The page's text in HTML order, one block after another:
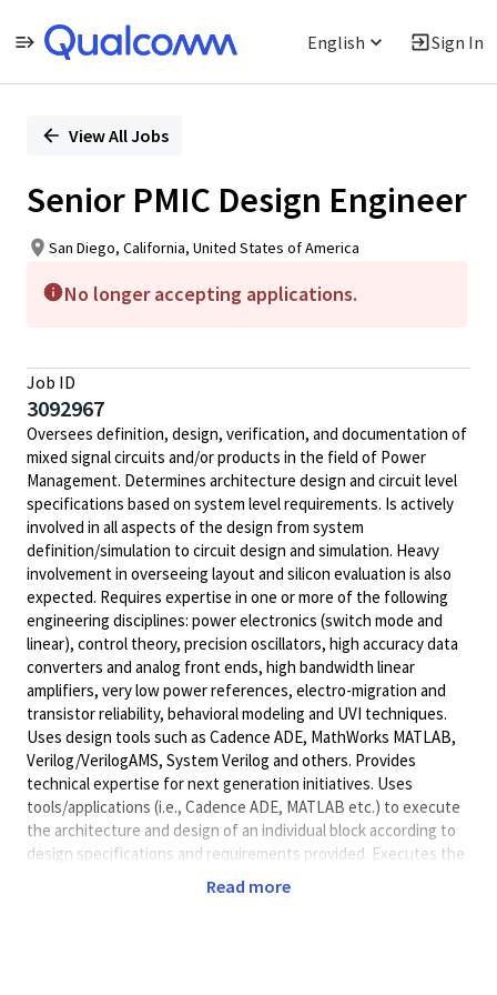
English Sign In
PositionView All Jobs
Senior PMIC Design Engineer
San Diego, California, United States of America
No longer accepting applications.
Job ID
3092967
Oversees definition, design, verification, and documentation of
mixed signal circuits and/or products in the field of Power
Management. Determines architecture design and circuit level
specifications based on system level requirements. Is actively
involved in all aspects of the design from system
definition/simulation to circuit design and simulation. Heavy
involvement in overseeing layout and silicon evaluation is also
expected. Requires expertise in one or more of the following
engineering disciplines: power electronics (switch mode and
linear), control theory, precision oscillators, high accuracy data
converters and analog front ends, high bandwidth linear
amplifiers, very low power references, electro-migration and
transistor reliability, behavioral modeling and UVI techniques.
Uses design tools such as Cadence ADE, MathWorks MATLAB,
Verilog/VerilogAMS, System Verilog and others. Provides
technical expertise for next generation initiatives. Uses
tools/applications (i.e., Cadence ADE, MATLAB etc.) to execute
the architecture and design of an individual block according to
design specifications and requirements provided. Executes the
design and verification strategies of PMICs, for own specific
assigned part of a block with supervision from technical lead.
Read more